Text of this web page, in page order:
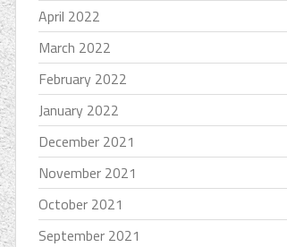
April 2022
March 2022
February 2022
January 2022
December 2021
November 2021
October 2021
September 2021